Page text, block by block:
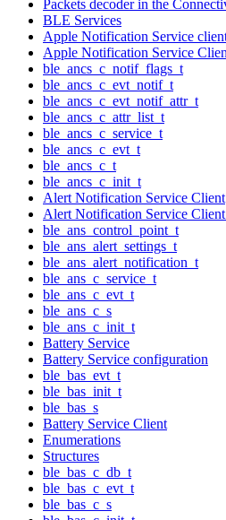
Packets decoder in the
BLE Services
Apple Notification Service
Apple Notification Service
ble_ancs_c_notif_flags_t
ble_ancs_c_evt_notif_t
ble_ancs_c_evt_notif_attr_t
ble_ancs_c_attr_list_t
ble_ancs_c_service_t
ble_ancs_c_evt_t
ble_ancs_c_t
ble_ancs_c_init_t
Alert Notification Service Client
Alert Notification Service
ble_ans_control_point_t
ble_ans_alert_settings_t
ble_ans_alert_notification_t
ble_ans_c_service_t
ble_ans_c_evt_t
ble_ans_c_s
ble_ans_c_init_t
Battery Service
Battery Service configuration
ble_bas_evt_t
ble_bas_init_t
ble_bas_s
Battery Service Client
Enumerations
Structures
ble_bas_c_db_t
ble_bas_c_evt_t
ble_bas_c_s